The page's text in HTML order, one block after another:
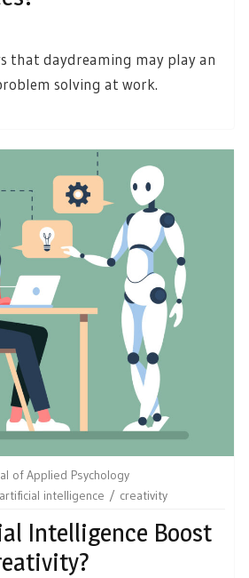
that daydreaming may play an
solving at work.
of Applied Psychology
artificial intelligence creativity
Intelligence Boost